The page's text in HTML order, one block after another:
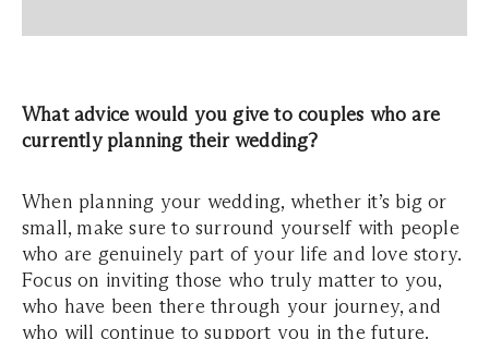
What advice would you give to couples who are
currently planning their wedding?
When planning your wedding, whether it’s big or
small, make sure to surround yourself with people
who are genuinely part of your life and love story.
Focus on inviting those who truly matter to you,
who have been there through your journey, and
who will continue to support you in the future.